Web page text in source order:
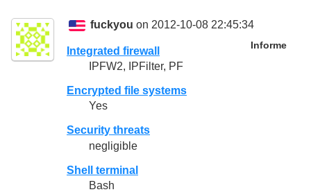
fuckyou on 2012-10-08 22:45:34
Informe
Integrated firewall
IPFW2, IPFilter, PF
Encrypted file systems
Yes
Security threats
negligible
Shell terminal
Bash